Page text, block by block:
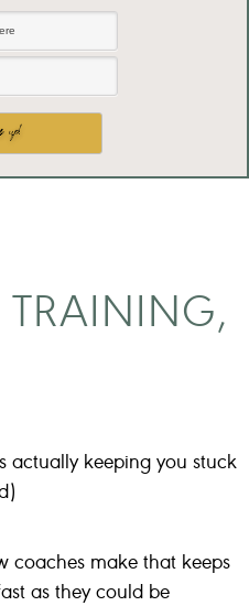
TRAINING,
actually keeping you stuck
coaches make that keeps
as they could be